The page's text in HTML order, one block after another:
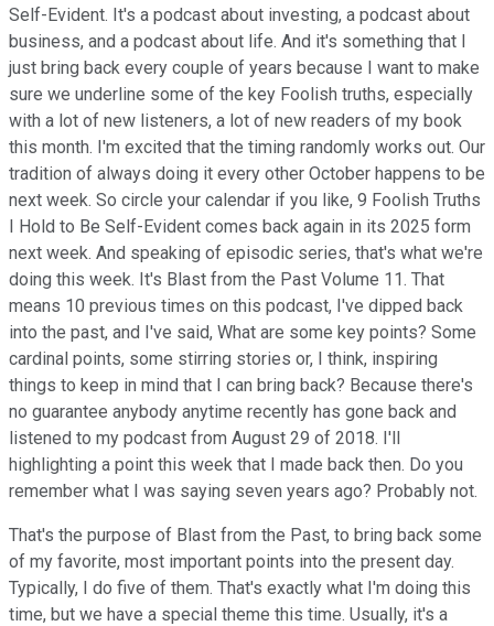
Self-Evident. It's a podcast about investing, a podcast about
business, and a podcast about life. And it's something that I
just bring back every couple of years because I want to make
sure we underline some of the key Foolish truths, especially
with a lot of new listeners, a lot of new readers of my book
this month. I'm excited that the timing randomly works out. Our
tradition of always doing it every other October happens to be
next week. So circle your calendar if you like, 9 Foolish Truths
I Hold to Be Self-Evident comes back again in its 2025 form
next week. And speaking of episodic series, that's what we're
doing this week. It's Blast from the Past Volume 11. That
means 10 previous times on this podcast, I've dipped back
into the past, and I've said, What are some key points? Some
cardinal points, some stirring stories or, I think, inspiring
things to keep in mind that I can bring back? Because there's
no guarantee anybody anytime recently has gone back and
listened to my podcast from August 29 of 2018. I'll
highlighting a point this week that I made back then. Do you
remember what I was saying seven years ago? Probably not.
That's the purpose of Blast from the Past, to bring back some
of my favorite, most important points into the present day.
Typically, I do five of them. That's exactly what I'm doing this
time, but we have a special theme this time. Usually, it's a